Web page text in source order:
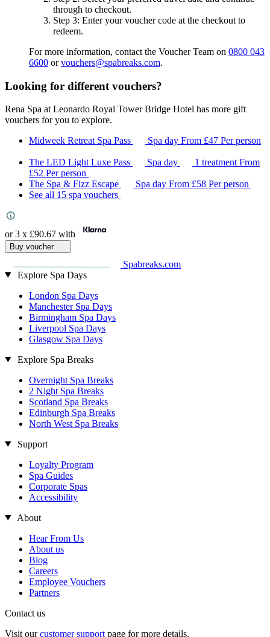
through to checkout.
Step 3: Enter your voucher code at the checkout to
redeem.
For more information, contact the Voucher Team on 0800 043
6600 orvouchers@spabreaks.com.
Looking for different vouchers?
Rena Spa at Leonardo Royal Tower Bridge Hotel has more gift
vouchers for you to explore.
Midweek Retreat Spa Pass
Spa day From £47 Per person
The LED Light Luxe Pass Spa day 1 treatmentFrom
£52 Per person
The Spa & Fizz Escape
Spa day From £58 Per person
See all 15 spa vouchers
or 3 x £90.67 with
Buy voucher
Spabreaks.com
Explore Spa Days
London Spa Days
Manchester Spa Days
Birmingham Spa Days
Liverpool Spa Days
Glasgow Spa Days
Explore Spa Breaks
Overnight Spa Breaks
2 Night Spa Breaks
Scotland Spa Breaks
Edinburgh Spa Breaks
North West Spa Breaks
Support
Loyalty Program
Spa Guides
Corporate Spas
Accessibility
About
Hear From Us
About us
Blog
Careers
Employee Vouchers
Partners
Contact us
Visit ourcustomer support page for more details.